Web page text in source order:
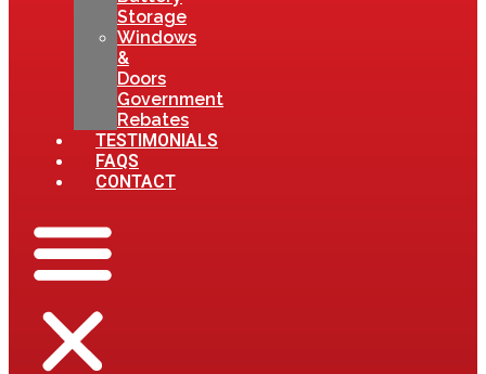
Storage
Windows
&
Doors
Government
Rebates
TESTIMONIALS
FAQS
CONTACT